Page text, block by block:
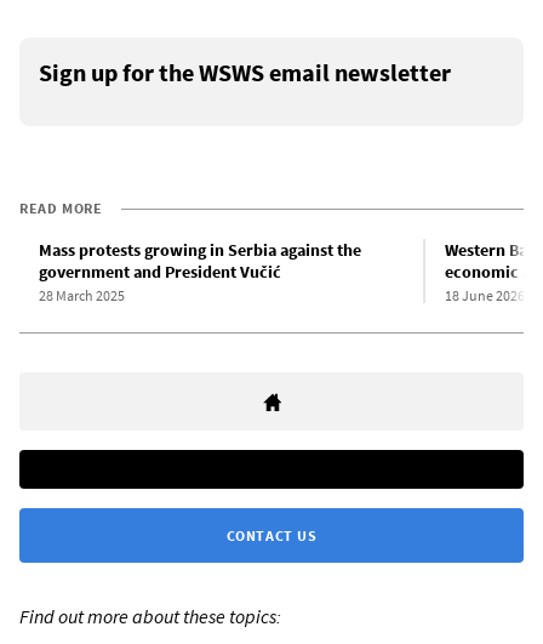
Sign up for the WSWS email newsletter
READ MORE
Mass protests growing in Serbia against the
government and President Vučić
28 March 2025
Western
economic
18 June 2026
CONTACT US
Find out more about these topics: